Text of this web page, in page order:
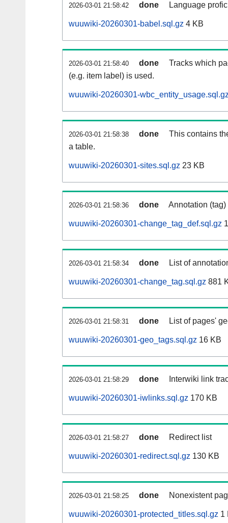
2026-03-01 21:58:42 done Language
wuuwiki-20260301-babel.sql.gz 4 KB
2026-03-01 21:58:40 done
Tracks which
(e.g. item label) is used.
wuuwiki-20260301-
2026-03-01 21:58:38 done
This contains
a table.
wuuwiki-20260301-sites.sql.gz 23 KB
2026-03-01 21:58:36 done Annotation
wuuwiki-20260301-change_tag_def.sql.gz
2026-03-01 21:58:34 done List of
wuuwiki-20260301-change_tag.sql.gz 881
2026-03-01 21:58:31 done List of pages'
wuuwiki-20260301-geo_tags.sql.gz 16 KB
2026-03-01 21:58:29 done Interwiki link
wuuwiki-20260301-iwlinks.sql.gz 170 KB
2026-03-01 21:58:27 done Redirect list
wuuwiki-20260301-redirect.sql.gz 130 KB
2026-03-01 21:58:25 done Nonexistent
wuuwiki-20260301-protected_titles.sql.gz 1